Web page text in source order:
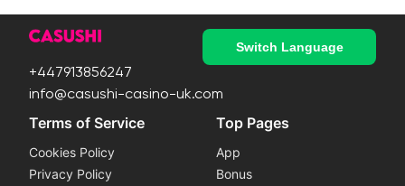
Switch Language
+447913856247
info@casushi-casino-uk.com
Terms of Service
Cookies Policy
Privacy Policy
Top Pages
App
Bonus